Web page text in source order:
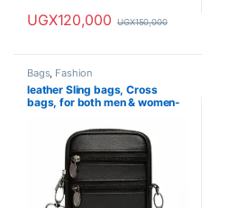
UGX120,000 UGX150,000
Bags, Fashion
leather Sling bags, Cross
bags, for both men & women-